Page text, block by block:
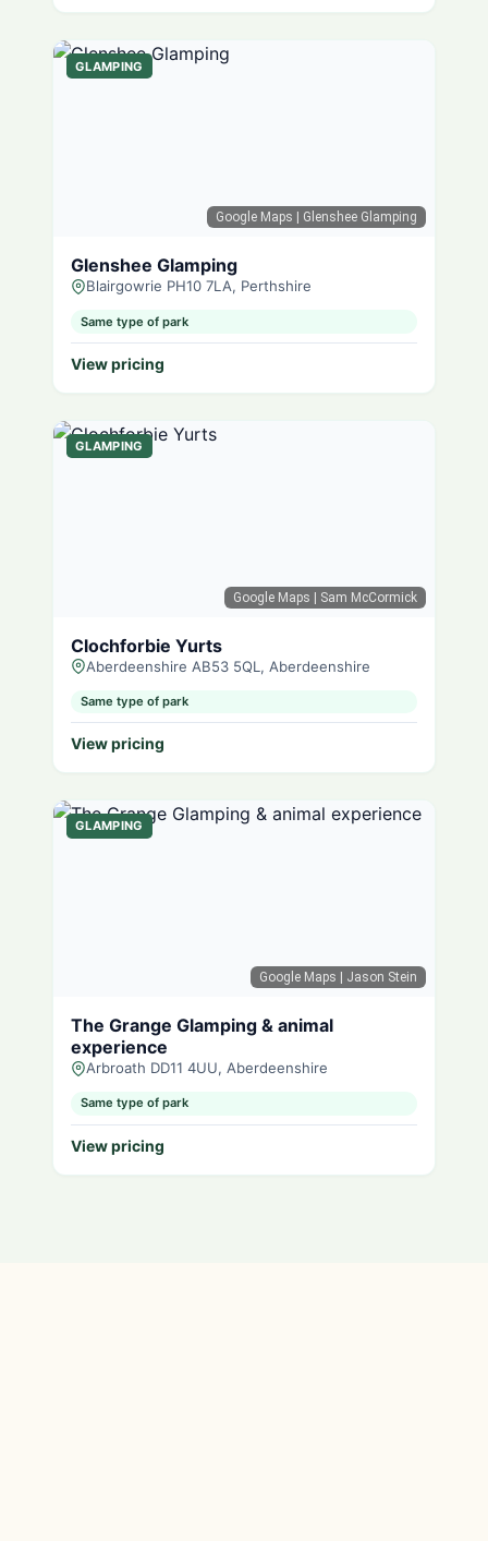
Google Maps | Glenshee Glamping
GLAMPING
Glenshee Glamping
Blairgowrie PH10 7LA, Perthshire
Same type of park
View pricing
Google Maps | Sam McCormick
GLAMPING
Clochforbie Yurts
Aberdeenshire AB53 5QL, Aberdeenshire
Same type of park
View pricing
Google Maps | Jason Stein
GLAMPING
The Grange Glamping & animal
experience
Arbroath DD11 4UU, Aberdeenshire
Same type of park
View pricing